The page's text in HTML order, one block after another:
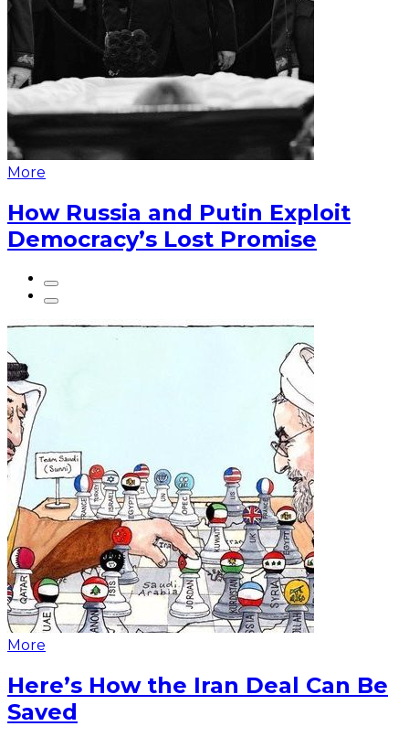
More
How Russia and Putin Exploit
Democracy’s Lost Promise
More
Here’s How the Iran Deal Can Be
Saved